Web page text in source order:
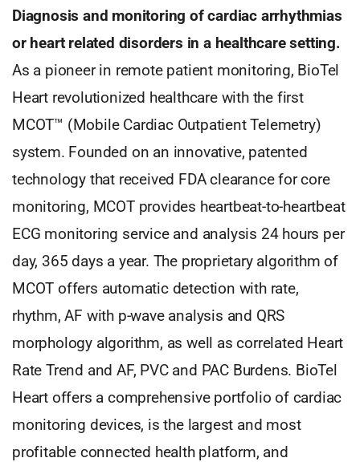
Diagnosis and monitoring of cardiac arrhythmias
or heart related disorders in a healthcare setting.
As a pioneer in remote patient monitoring, BioTel
Heart revolutionized healthcare with the first
MCOT™ (Mobile Cardiac Outpatient Telemetry)
system. Founded on an innovative, patented
technology that received FDA clearance for core
monitoring, MCOT provides heartbeat-to-heartbeat
ECG monitoring service and analysis 24 hours per
day, 365 days a year. The proprietary algorithm of
MCOT offers automatic detection with rate,
rhythm, AF with p-wave analysis and QRS
morphology algorithm, as well as correlated Heart
Rate Trend and AF, PVC and PAC Burdens. BioTel
Heart offers a comprehensive portfolio of cardiac
monitoring devices, is the largest and most
profitable connected health platform, and